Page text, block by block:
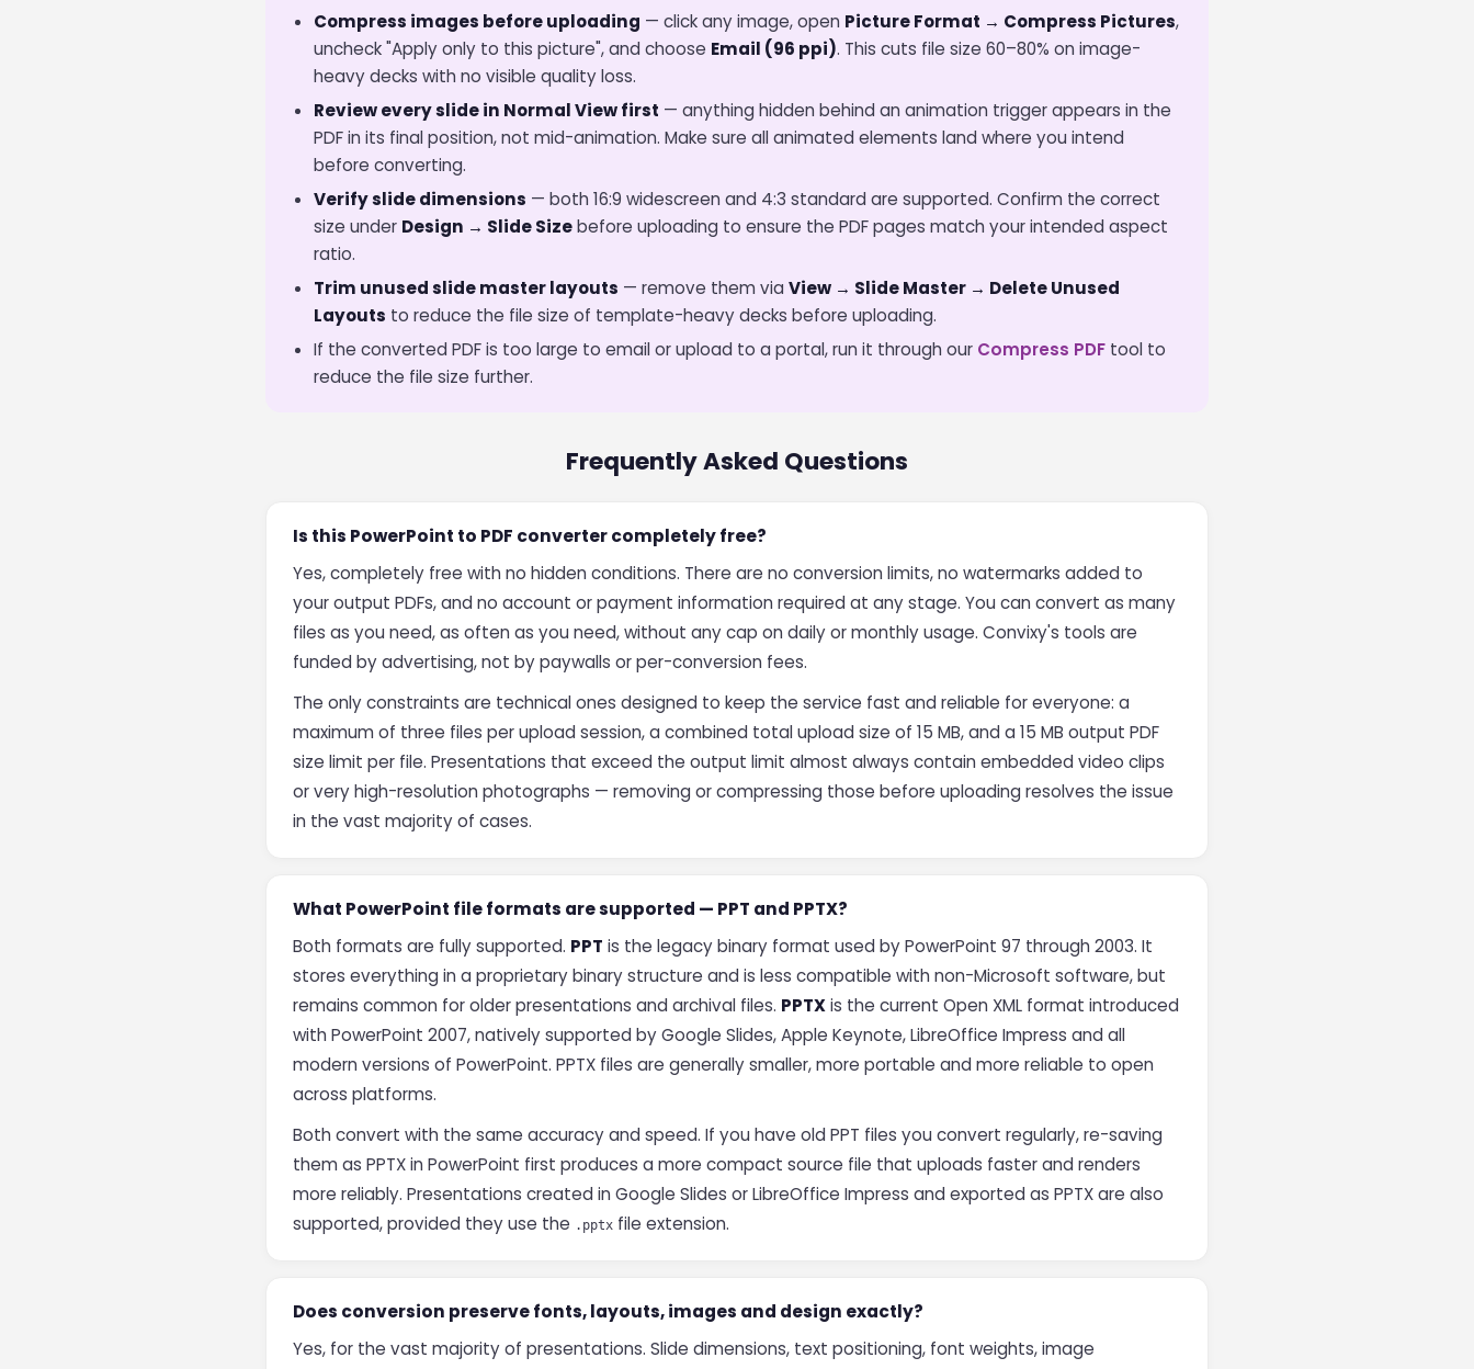
Compress images before uploading — click any image, open Picture Format → Compress Pictures,
uncheck "Apply only to this picture", and choose Email (96 ppi). This cuts file size 60–80% on image-
heavy decks with no visible quality loss.
Review every slide in Normal View first — anything hidden behind an animation trigger appears in the
PDF in its final position, not mid-animation. Make sure all animated elements land where you intend
before converting.
Verify slide dimensions — both 16:9 widescreen and 4:3 standard are supported. Confirm the correct
size under Design → Slide Sizebefore uploading to ensure the PDF pages match your intended aspect
ratio.
Trim unused slide master layouts — remove them via View → Slide Master → Delete Unused
Layouts to reduce the file size of template-heavy decks before uploading.
If the converted PDF is too large to email or upload to a portal, run it through our Compress PDF tool to
reduce the file size further.
Frequently Asked Questions
Is this PowerPoint to PDF converter completely free?
Yes, completely free with no hidden conditions. There are no conversion limits, no watermarks added to
your output PDFs, and no account or payment information required at any stage. You can convert as many
files as you need, as often as you need, without any cap on daily or monthly usage. Convixy's tools are
funded by advertising, not by paywalls or per-conversion fees.
The only constraints are technical ones designed to keep the service fast and reliable for everyone: a
maximum of three files per upload session, a combined total upload size of 15 MB, and a 15 MB output PDF
size limit per file. Presentations that exceed the output limit almost always contain embedded video clips
or very high-resolution photographs — removing or compressing those before uploading resolves the issue
in the vast majority of cases.
What PowerPoint file formats are supported — PPT and PPTX?
Both formats are fully supported. PPT is the legacy binary format used by PowerPoint 97 through 2003. It
stores everything in a proprietary binary structure and is less compatible with non-Microsoft software, but
remains common for older presentations and archival files. PPTXis the current Open XML format introduced
with PowerPoint 2007, natively supported by Google Slides, Apple Keynote, LibreOffice Impress and all
modern versions of PowerPoint. PPTX files are generally smaller, more portable and more reliable to open
across platforms.
Both convert with the same accuracy and speed. If you have old PPT files you convert regularly, re-saving
them as PPTX in PowerPoint first produces a more compact source file that uploads faster and renders
more reliably. Presentations created in Google Slides or LibreOffice Impress and exported as PPTX are also
supported, provided they use the .pptx file extension.
Does conversion preserve fonts, layouts, images and design exactly?
Yes, for the vast majority of presentations. Slide dimensions, text positioning, font weights, image